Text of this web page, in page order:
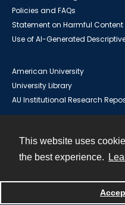
This website uses
the best experience.
Policies and FAQs
Statement on Harmful Content
Use of AI-Generated
American University
University Library
AU Institutional Research
Powered by